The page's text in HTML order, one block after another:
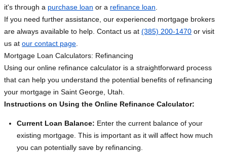
it's through a purchase loan or a refinance loan
If you need further assistance, our experienced mortgage brokers
are always available to help. Contact us at (385) 200-1470 or visit
us at our contact page
Mortgage Loan Calculators: Refinancing
Using our online refinance calculator is a straightforward process
that can help you understand the potential benefits of refinancing
your mortgage in Saint George, Utah.
Instructions on Using the Online Refinance Calculator:
Current Loan Balance: Enter the current balance of your
existing mortgage. This is important as it will affect how much
you can potentially save by refinancing.